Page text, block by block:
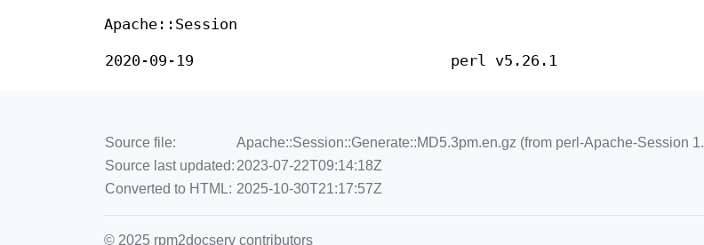
Apache::Session
2020-09-19 perl v5.26.1
Source file:
Apache::Session::Generate::MD5.3pm.en.gz (from perl-Apache-Session
Source last updated: 2023-07-22T09:14:18Z
Converted to HTML: 2025-10-30T21:17:57Z
© 2025 rpm2docserv contributors